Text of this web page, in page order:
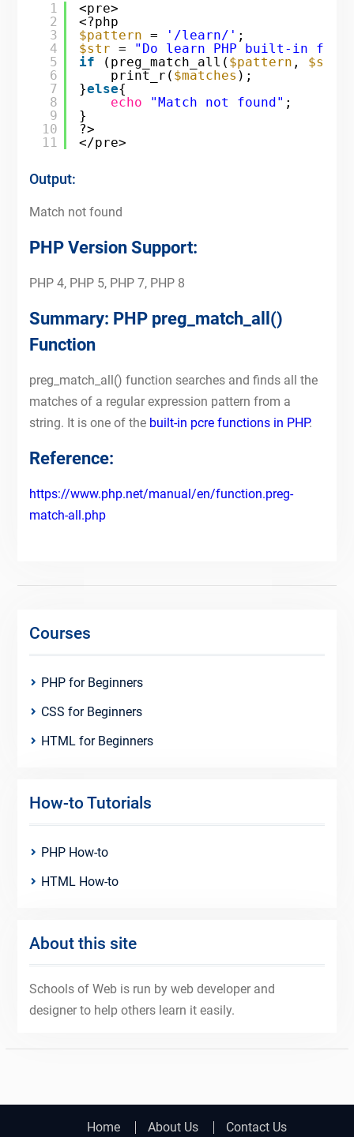
1
2
3
4
5
6
7
8
9
10
11
<pre>
<?php
$pattern = '/learn/' ;
$str =
"Do learn PHP built-in
if
(preg_match_all( $pattern , $str
print_r( $matches );
}else{
echo
"Match not found" ;
}
?>
</pre>
Output:
Match not found
PHP Version Support:
PHP 4, PHP 5, PHP 7, PHP 8
Summary: PHP preg_match_all()
Function
preg_match_all() function searches and finds all the
matches of a regular expression pattern from a
string. It is one of the built-in pcre functions in PHP.
Reference:
https://www.php.net/manual/en/function.preg-
match-all.php
Courses
PHP for Beginners
CSS for Beginners
HTML for Beginners
How-to Tutorials
PHP How-to
HTML How-to
About this site
Schools of Web is run by web developer and
designer to help others learn it easily.
Home About Us Contact Us